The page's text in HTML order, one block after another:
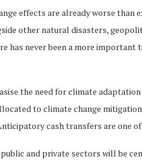
effects are already worse
other natural disasters,
has never been a more
the need for climate
to climate change
cash transfers are one
and private sectors will be